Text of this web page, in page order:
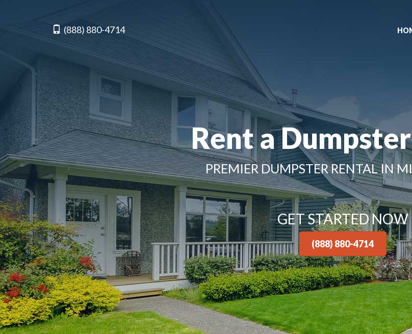
(888) 880-4714
Rent a
PREMIER DUMPSTER RENTAL IN
GET STARTED NOW
(888) 880-4714